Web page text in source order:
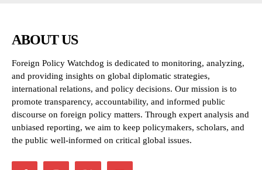
ABOUT US
Foreign Policy Watchdog is dedicated to monitoring, analyzing,
and providing insights on global diplomatic strategies,
international relations, and policy decisions. Our mission is to
promote transparency, accountability, and informed public
discourse on foreign policy matters. Through expert analysis and
unbiased reporting, we aim to keep policymakers, scholars, and
the public well-informed on critical global issues.